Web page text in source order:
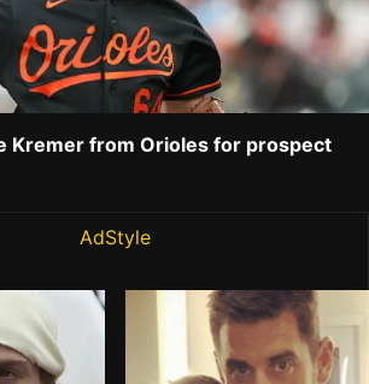
Kremer from Orioles for prospect
AdStyle